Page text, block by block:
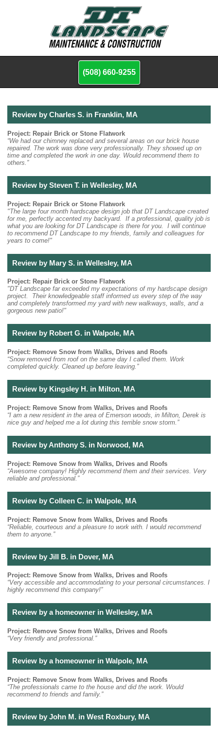
(508) 660-9255
Review by Charles S. in Franklin, MA
Project: Repair Brick or Stone Flatwork
“We had our chimney replaced and several areas on our brick house
repaired. The work was done very professionally. They showed up on
time and completed the work in one day. Would recommend them to
others.”
Review by Steven T. in Wellesley, MA
Project: Repair Brick or Stone Flatwork
"The large four month hardscape design job that DT Landscape created
for me, perfectly accented my backyard. If a professional, quality job is
what you are looking for DT Landscape is there for you. I will continue
to recommend DT Landscape to my friends, family and colleagues for
years to come!"
Review by Mary S. in Wellesley, MA
Project: Repair Brick or Stone Flatwork
"DT Landscape far exceeded my expectations of my hardscape design
project. Their knowledgeable staff informed us every step of the way
and completely transformed my yard with new walkways, walls, and a
gorgeous new patio!"
Review by Robert G. in Walpole, MA
Project: Remove Snow from Walks, Drives and Roofs
“Snow removed from roof on the same day I called them. Work
completed quickly. Cleaned up before leaving.”
Review by Kingsley H. in Milton, MA
Project: Remove Snow from Walks, Drives and Roofs
“I am a new resident in the area of Emerson woods, in Milton, Derek is
nice guy and helped me a lot during this terrible snow storm.”
Review by Anthony S. in Norwood, MA
Project: Remove Snow from Walks, Drives and Roofs
“Awesome company! Highly recommend them and their services. Very
reliable and professional.”
Review by Colleen C. in Walpole, MA
Project: Remove Snow from Walks, Drives and Roofs
“Reliable, courteous and a pleasure to work with. I would recommend
them to anyone.”
Review by Jill B. in Dover, MA
Project: Remove Snow from Walks, Drives and Roofs
“Very accessible and accommodating to your personal circumstances. I
highly recommend this company!”
Review by a homeowner in Wellesley, MA
Project: Remove Snow from Walks, Drives and Roofs
“Very friendly and professional.”
Review by a homeowner in Walpole, MA
Project: Remove Snow from Walks, Drives and Roofs
“The professionals came to the house and did the work. Would
recommend to friends and family.”
Review by John M. in West Roxbury, MA